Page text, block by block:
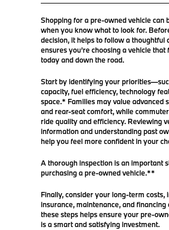
Shopping for a pre-owned vehicle can
when you know what to look for.
decision, it helps to follow a thoughtful
ensures you’re choosing a vehicle that
today and down the road.
Start by identifying your
capacity, fuel efficiency, technology
space.* Families may value advanced
and rear-seat comfort, while
ride quality and efficiency. Reviewing
information and understanding past
help you feel more confident in your
A thorough inspection is an important
purchasing a pre-owned vehicle.**
Finally, consider your long-term costs,
insurance, maintenance, and financing
these steps helps ensure your pre-
is a smart and satisfying investment.